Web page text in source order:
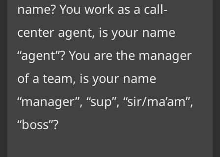
name? You work as a call-
center agent, is your name
“agent”? You are the manager
of a team, is your name
“manager”, “sup”, “sir/ma’am”,
“boss”?